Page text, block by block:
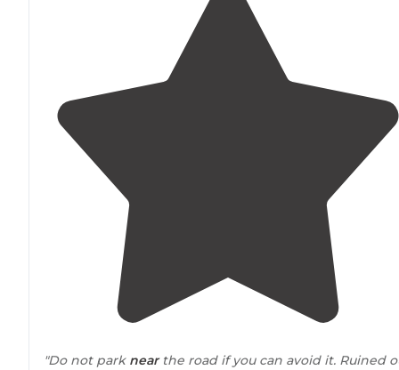
"Do not park nearthe road if you can avoid it. Ruined